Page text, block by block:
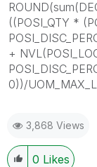
((POSI_QTY *
+
0))/
3,868 Views
0 Likes